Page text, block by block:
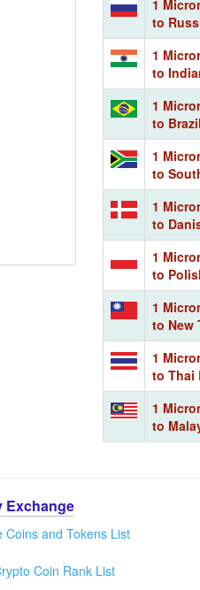
1
to
1
to
1
to
1
to
1
to
1
to
1
to New
1
to Thai
1
to
Exchange
Coins and Tokens List
Coin Rank List